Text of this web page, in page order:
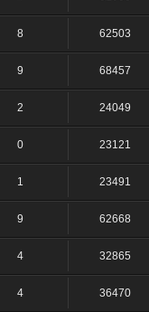
8 62503
9 68457
2 24049
0 23121
1 23491
9 62668
4 32865
4 36470